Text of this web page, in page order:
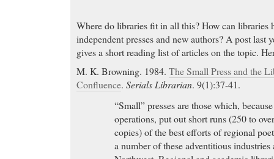
Where do libraries fit in all this? How can libraries
independent presses and new authors? A post last
gives a short reading list of articles on the topic.
M. K. Browning. 1984. The Small Press and the
Confluence. Serials Librarian. 9(1):37-41.
“Small” presses are those which,
operations, put out short runs (250 to
copies) of the best efforts of regional
a number of these adventitious